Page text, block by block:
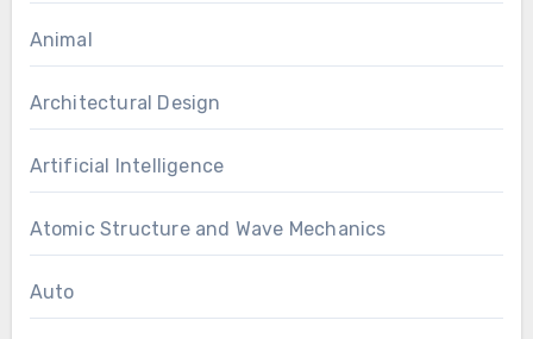
Animal
Architectural Design
Artificial Intelligence
Atomic Structure and Wave Mechanics
Auto